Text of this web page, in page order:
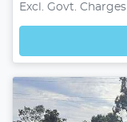
Excl. Govt. Charges